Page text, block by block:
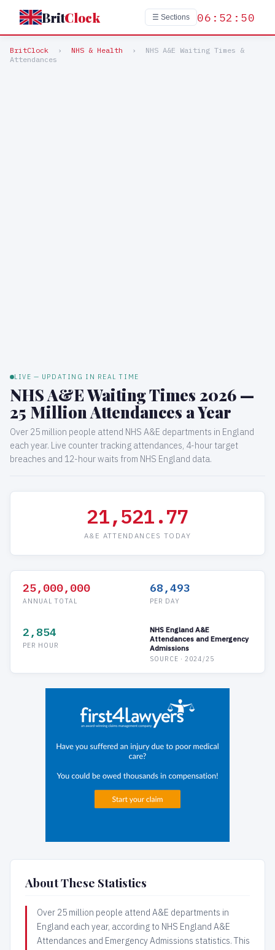
BritClock ☰ Sections 06:52:50
BritClock › NHS & Health ›
NHS A&E Waiting Times &
Attendances
LIVE — UPDATING IN REAL TIME
NHS A&E Waiting Times 2026 —
25 Million Attendances a Year
Over 25 million people attend NHS A&E departments in England
each year. Live counter tracking attendances, 4-hour target
breaches and 12-hour waits from NHS England data.
21,522.03
A&E ATTENDANCES TODAY
25,000,000
ANNUAL TOTAL
68,493
PER DAY
2,854
PER HOUR
NHS England A&E
Attendances and Emergency
Admissions
SOURCE · 2024/25
About These Statistics
Over 25 million people attend A&E departments in
England each year, according to NHS England A&E
Attendances and Emergency Admissions statistics. This